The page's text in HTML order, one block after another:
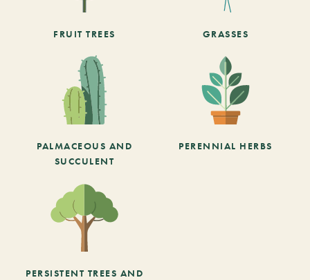
FRUIT TREES GRASSES
PALMACEOUS AND
SUCCULENT
PERENNIAL HERBS
PERSISTENT TREES AND